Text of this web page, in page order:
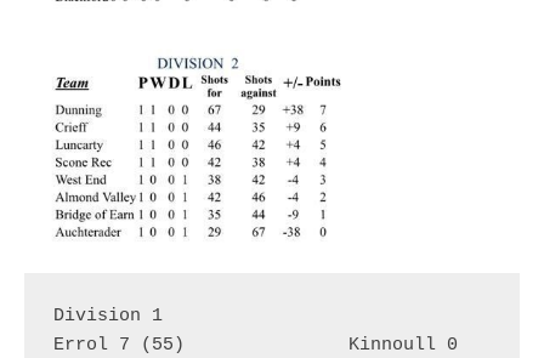
Division 1
Errol 7 (55)               Kinnoull 0